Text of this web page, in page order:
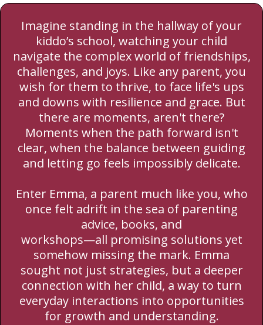
Imagine standing in the hallway of your
kiddo’s school, watching your child
navigate the complex world of friendships,
challenges, and joys. Like any parent, you
wish for them to thrive, to face life's ups
and downs with resilience and grace. But
there are moments, aren't there?
Moments when the path forward isn't
clear, when the balance between guiding
and letting go feels impossibly delicate.
Enter Emma, a parent much like you, who
once felt adrift in the sea of parenting
advice, books, and
workshops—all promising solutions yet
somehow missing the mark. Emma
sought not just strategies, but a deeper
connection with her child, a way to turn
everyday interactions into opportunities
for growth and understanding.